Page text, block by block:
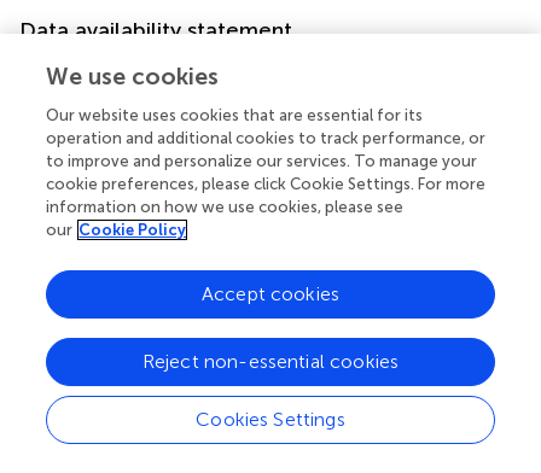
Data availability statement
The original contributions presented in the study are
the corresponding authors.
Author contributions
W-MV: Conceptualization, Writing–original draft, Writing–
review and editing. SKS: Conceptualization, Supervision,
Writing–review and editing.
Funding
The author(s) declare financial support was received for
the research, authorship, and/or publication of this article.
SKS and W-MV receive research funding from Cellzome, a
GSK company.
We use cookies
Our website uses cookies that are essential for its
operation and additional cookies to track performance, or
to improve and personalize our services. To manage your
cookie preferences, please click Cookie Settings. For more
information on how we use cookies, please see
our Cookie Policy
Cookies Settings
Reject non-essential cookies
Accept cookies